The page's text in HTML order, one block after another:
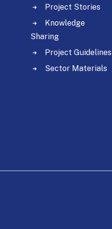
Project Stories
Knowledge
Sharing
Project Guidelines
Sector Materials